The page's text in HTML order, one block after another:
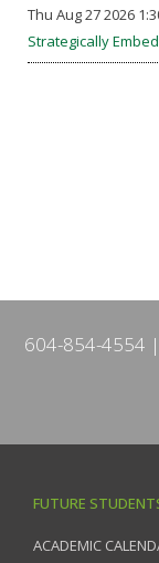
Thu Aug 27 2026
Strategically
604-854-4554
FUTURE
ACADEMIC